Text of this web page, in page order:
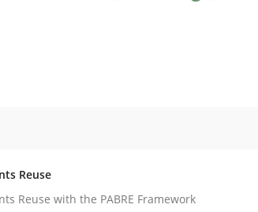
Reuse
Reuse
Reuse with the PABRE Framework